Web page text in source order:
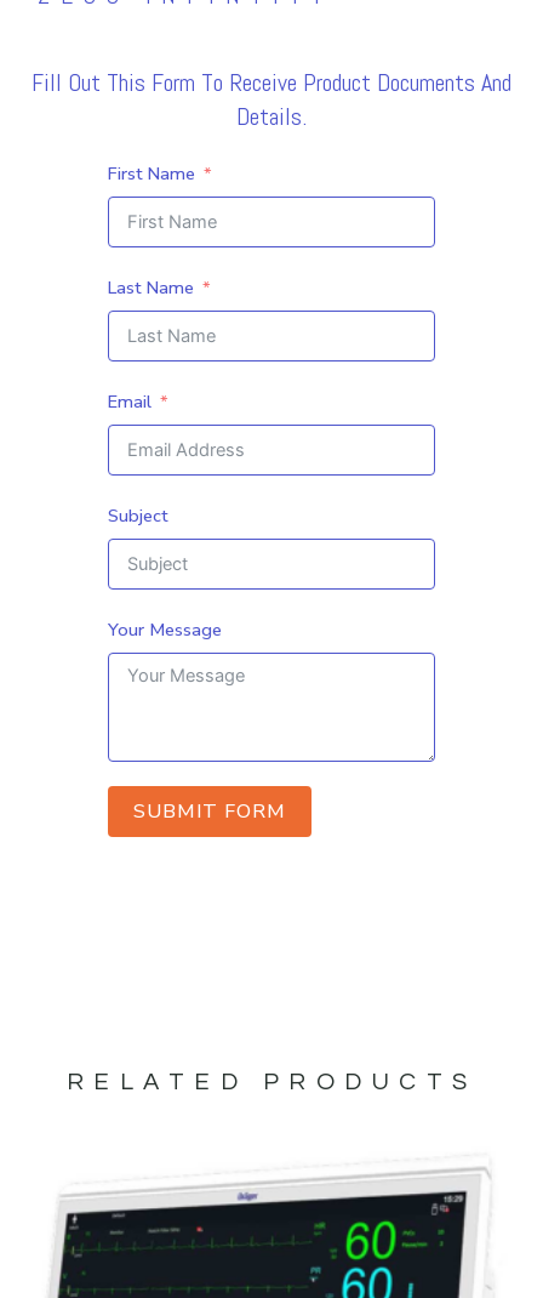
Fill Out This Form To Receive Product Documents And
Details.
First Name
Last Name
Email
Subject
Your Message
SUBMIT FORM
RELATED PRODUCTS